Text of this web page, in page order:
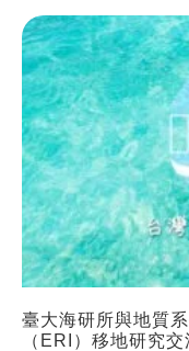
臺大海研所與地質
（ERI）移地研究交